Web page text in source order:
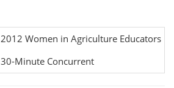
2012 Women in Agriculture Educators
30-Minute Concurrent